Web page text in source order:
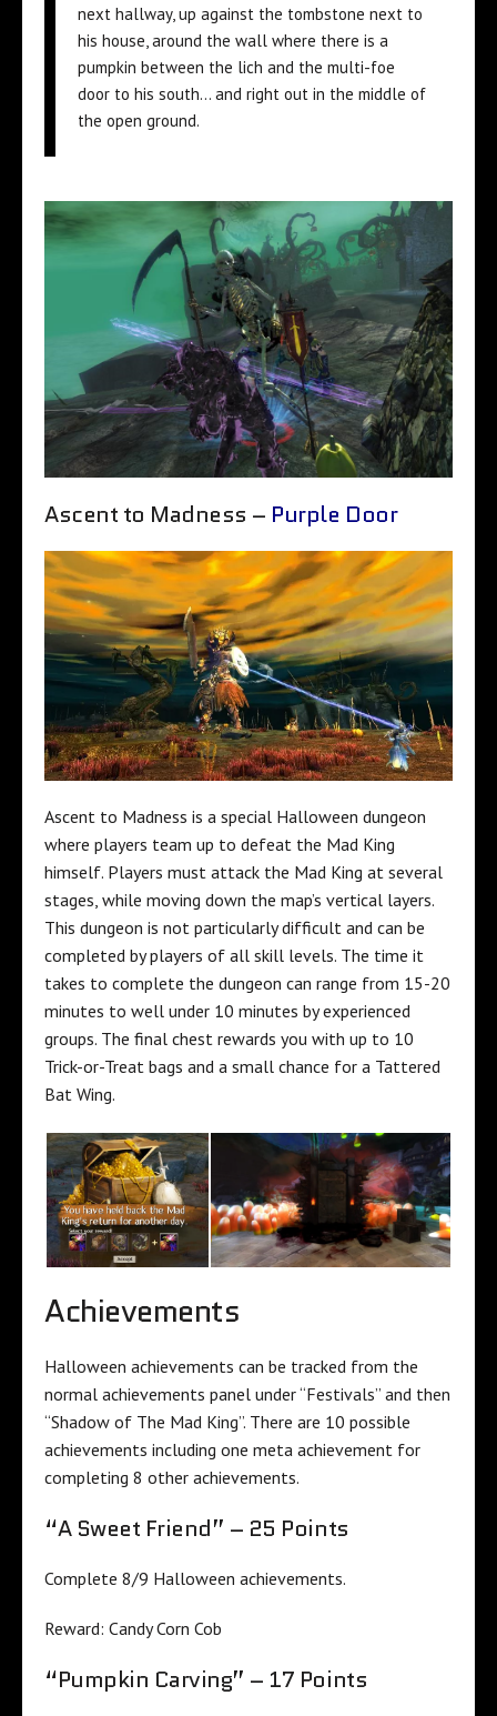
next hallway, up against the tombstone next to
his house, around the wall where there is a
pumpkin between the lich and the multi-foe
door to his south… and right out in the middle of
the open ground.
Ascent to Madness – Purple Door
Ascent to Madness is a special Halloween dungeon
where players team up to defeat the Mad King
himself. Players must attack the Mad King at several
stages, while moving down the map’s vertical layers.
This dungeon is not particularly difficult and can be
completed by players of all skill levels. The time it
takes to complete the dungeon can range from 15-20
minutes to well under 10 minutes by experienced
groups. The final chest rewards you with up to 10
Trick-or-Treat bags and a small chance for a Tattered
Bat Wing.
Achievements
Halloween achievements can be tracked from the
normal achievements panel under “Festivals” and then
“Shadow of The Mad King”. There are 10 possible
achievements including one meta achievement for
completing 8 other achievements.
“A Sweet Friend” – 25 Points
Complete 8/9 Halloween achievements.
Reward: Candy Corn Cob
“Pumpkin Carving” – 17 Points